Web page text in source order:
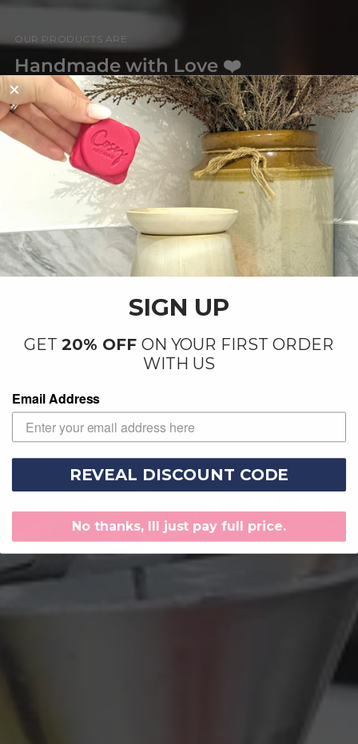
OUR PRODUCTS ARE
Handmade with Love ❤️
By our small team at our factory in Ipswich,
Suffolk.
SIGN UP
GET20% OFF ON YOUR FIRST ORDER
WITH US
Email Address
REVEAL DISCOUNT CODE
No thanks, Ill just pay full price.